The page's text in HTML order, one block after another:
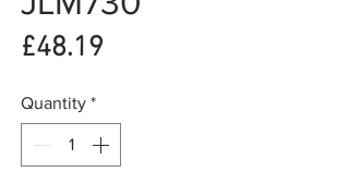
£48.19
Quantity *